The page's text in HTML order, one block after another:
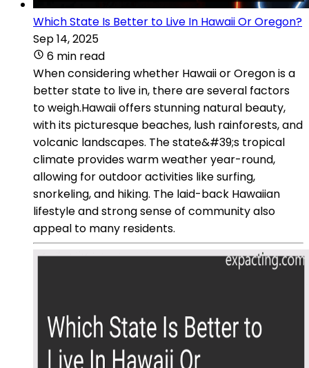
Which State Is Better to Live In Hawaii Or Oregon?
Sep 14, 2025
6 min read
When considering whether Hawaii or Oregon is a
better state to live in, there are several factors
to weigh.Hawaii offers stunning natural beauty,
with its picturesque beaches, lush rainforests, and
volcanic landscapes. The state&#39;s tropical
climate provides warm weather year-round,
allowing for outdoor activities like surfing,
snorkeling, and hiking. The laid-back Hawaiian
lifestyle and strong sense of community also
appeal to many residents.